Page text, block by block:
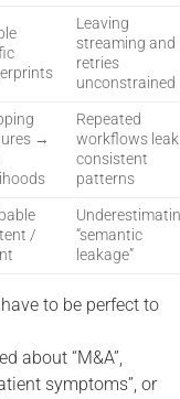
Leaving
streaming and
retries
unconstrained
→
Repeated
workflows leak
consistent
patterns
/
“semantic
leakage”
to be perfect to
about “M&A”,
symptoms”, or